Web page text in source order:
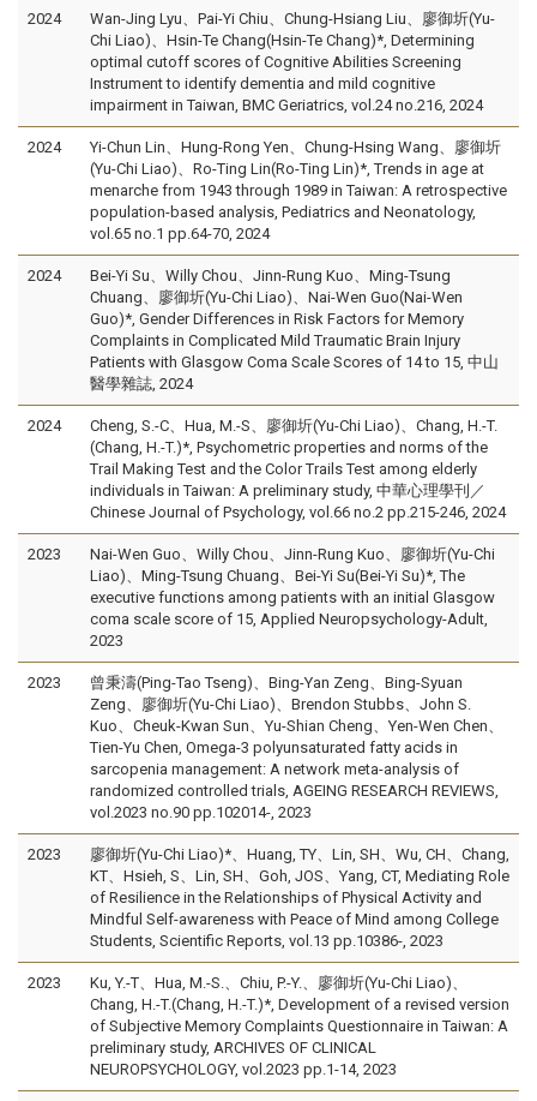
2024
Wan-Jing Lyu、Pai-Yi Chiu、Chung-Hsiang Liu、廖御圻(Yu-
Chi Liao)、Hsin-Te Chang(Hsin-Te Chang)*, Determining
optimal cutoff scores of Cognitive Abilities Screening
Instrument to identify dementia and mild cognitive
impairment in Taiwan, BMC Geriatrics, vol.24 no.216, 2024
2024
Yi-Chun Lin、Hung-Rong Yen、Chung-Hsing Wang、廖御圻
(Yu-Chi Liao)、Ro-Ting Lin(Ro-Ting Lin)*, Trends in age at
menarche from 1943 through 1989 in Taiwan: A retrospective
population-based analysis, Pediatrics and Neonatology,
vol.65 no.1 pp.64-70, 2024
2024
Bei-Yi Su、Willy Chou、Jinn-Rung Kuo、Ming-Tsung
Chuang、廖御圻(Yu-Chi Liao)、Nai-Wen Guo(Nai-Wen
Guo)*, Gender Differences in Risk Factors for Memory
Complaints in Complicated Mild Traumatic Brain Injury
Patients with Glasgow Coma Scale Scores of 14 to 15, 中山
醫學雜誌, 2024
2024
Cheng, S.-C、Hua, M.-S、廖御圻(Yu-Chi Liao)、Chang, H.-T.
(Chang, H.-T.)*, Psychometric properties and norms of the
Trail Making Test and the Color Trails Test among elderly
individuals in Taiwan: A preliminary study, 中華心理學刊／
Chinese Journal of Psychology, vol.66 no.2 pp.215-246, 2024
2023
Nai-Wen Guo、Willy Chou、Jinn-Rung Kuo、廖御圻(Yu-Chi
Liao)、Ming-Tsung Chuang、Bei-Yi Su(Bei-Yi Su)*, The
executive functions among patients with an initial Glasgow
coma scale score of 15, Applied Neuropsychology-Adult,
2023
2023
曾秉濤(Ping-Tao Tseng)、Bing-Yan Zeng、Bing-Syuan
Zeng、廖御圻(Yu-Chi Liao)、Brendon Stubbs、John S.
Kuo、Cheuk-Kwan Sun、Yu-Shian Cheng、Yen-Wen Chen、
Tien-Yu Chen, Omega-3 polyunsaturated fatty acids in
sarcopenia management: A network meta-analysis of
randomized controlled trials, AGEING RESEARCH REVIEWS,
vol.2023 no.90 pp.102014-, 2023
2023
廖御圻(Yu-Chi Liao)*、Huang, TY、Lin, SH、Wu, CH、Chang,
KT、Hsieh, S、Lin, SH、Goh, JOS、Yang, CT, Mediating Role
of Resilience in the Relationships of Physical Activity and
Mindful Self-awareness with Peace of Mind among College
Students, Scientific Reports, vol.13 pp.10386-, 2023
2023
Ku, Y.-T、Hua, M.-S.、Chiu, P.-Y.、廖御圻(Yu-Chi Liao)、
Chang, H.-T.(Chang, H.-T.)*, Development of a revised version
of Subjective Memory Complaints Questionnaire in Taiwan: A
preliminary study, ARCHIVES OF CLINICAL
NEUROPSYCHOLOGY, vol.2023 pp.1-14, 2023